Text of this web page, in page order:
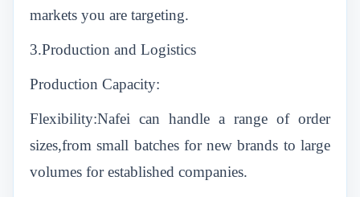
markets you are targeting.
3.Production and Logistics
Production Capacity:
Flexibility:Nafei can handle a range of order
sizes,from small batches for new brands to large
volumes for established companies.